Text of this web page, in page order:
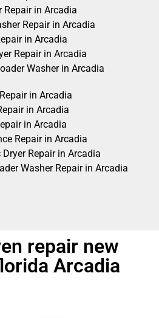
Repair in Arcadia
Repair in Arcadia
in Arcadia
Repair in Arcadia
Washer in Arcadia
in Arcadia
in Arcadia
in Arcadia
Repair in Arcadia
Repair in Arcadia
Washer Repair in Arcadia
repair new
Arcadia